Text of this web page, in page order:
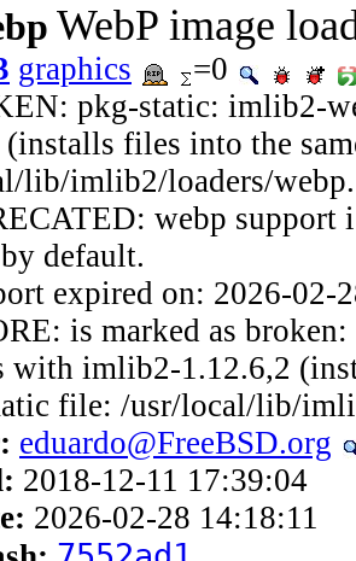
WebP image
graphics
=0
pkg-static: imlib2-
(installs files into the
lib/imlib2/loaders/
webp support
default.
expired on: 2026-02-
is marked as
with imlib2-1.12.6,2
file: /usr/local/lib/
eduardo@FreeBSD.org
2018-12-11 17:39:04
2026-02-28 14:18:11